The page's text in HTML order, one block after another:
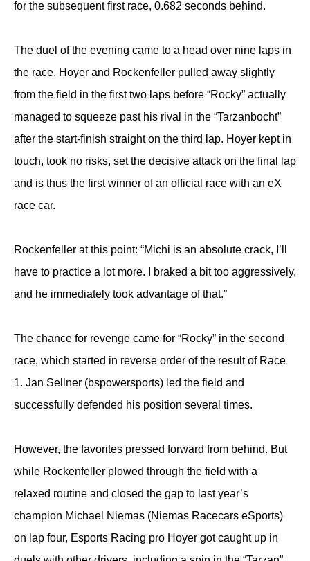
for the subsequent first race, 0.682 seconds behind.
The duel of the evening came to a head over nine laps in
the race. Hoyer and Rockenfeller pulled away slightly
from the field in the first two laps before “Rocky” actually
managed to squeeze past his rival in the “Tarzanbocht”
after the start-finish straight on the third lap. Hoyer kept in
touch, took no risks, set the decisive attack on the final lap
and is thus the first winner of an official race with an eX
race car.
Rockenfeller at this point: “Michi is an absolute crack, I’ll
have to practice a lot more. I braked a bit too aggressively,
and he immediately took advantage of that.”
The chance for revenge came for “Rocky” in the second
race, which started in reverse order of the result of Race
1. Jan Sellner (bspowersports) led the field and
successfully defended his position several times.
However, the favorites pressed forward from behind. But
while Rockenfeller plowed through the field with a
relaxed routine and closed the gap to last year’s
champion Michael Niemas (Niemas Racecars eSports)
on lap four, Esports Racing pro Hoyer got caught up in